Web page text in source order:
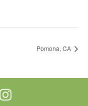
Pomona, CA